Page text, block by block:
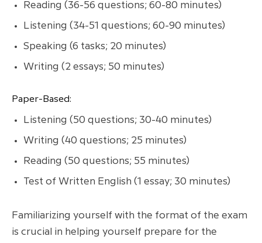
Reading (36-56 questions; 60-80 minutes)
Listening (34-51 questions; 60-90 minutes)
Speaking (6 tasks; 20 minutes)
Writing (2 essays; 50 minutes)
Paper-Based:
Listening (50 questions; 30-40 minutes)
Writing (40 questions; 25 minutes)
Reading (50 questions; 55 minutes)
Test of Written English (1 essay; 30 minutes)
Familiarizing yourself with the format of the exam
is crucial in helping yourself prepare for the